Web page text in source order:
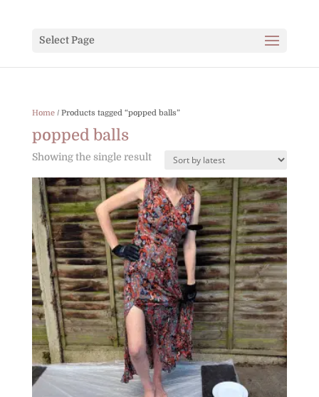
Select Page
Home/ Products tagged “popped balls”
popped balls
Showing the single result